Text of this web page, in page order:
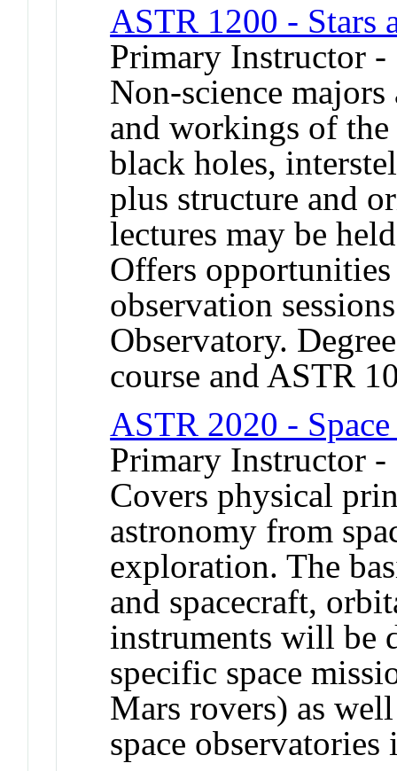
ASTR 1200 - Stars
Primary Instructor -
Non-science
and workings of the
black holes,
plus structure and
lectures may be
Offers
observation
Observatory.
course and ASTR
ASTR 2020 -
Primary Instructor -
Covers physical
astronomy from
exploration. The
and spacecraft,
instruments will be
specific space
Mars rovers) as
space